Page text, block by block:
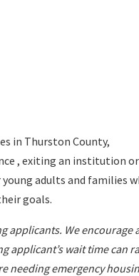
in Thurston County,
, exiting an institution or
adults and families
goals.
applicants. We encourage
applicant’s wait time can
needing emergency